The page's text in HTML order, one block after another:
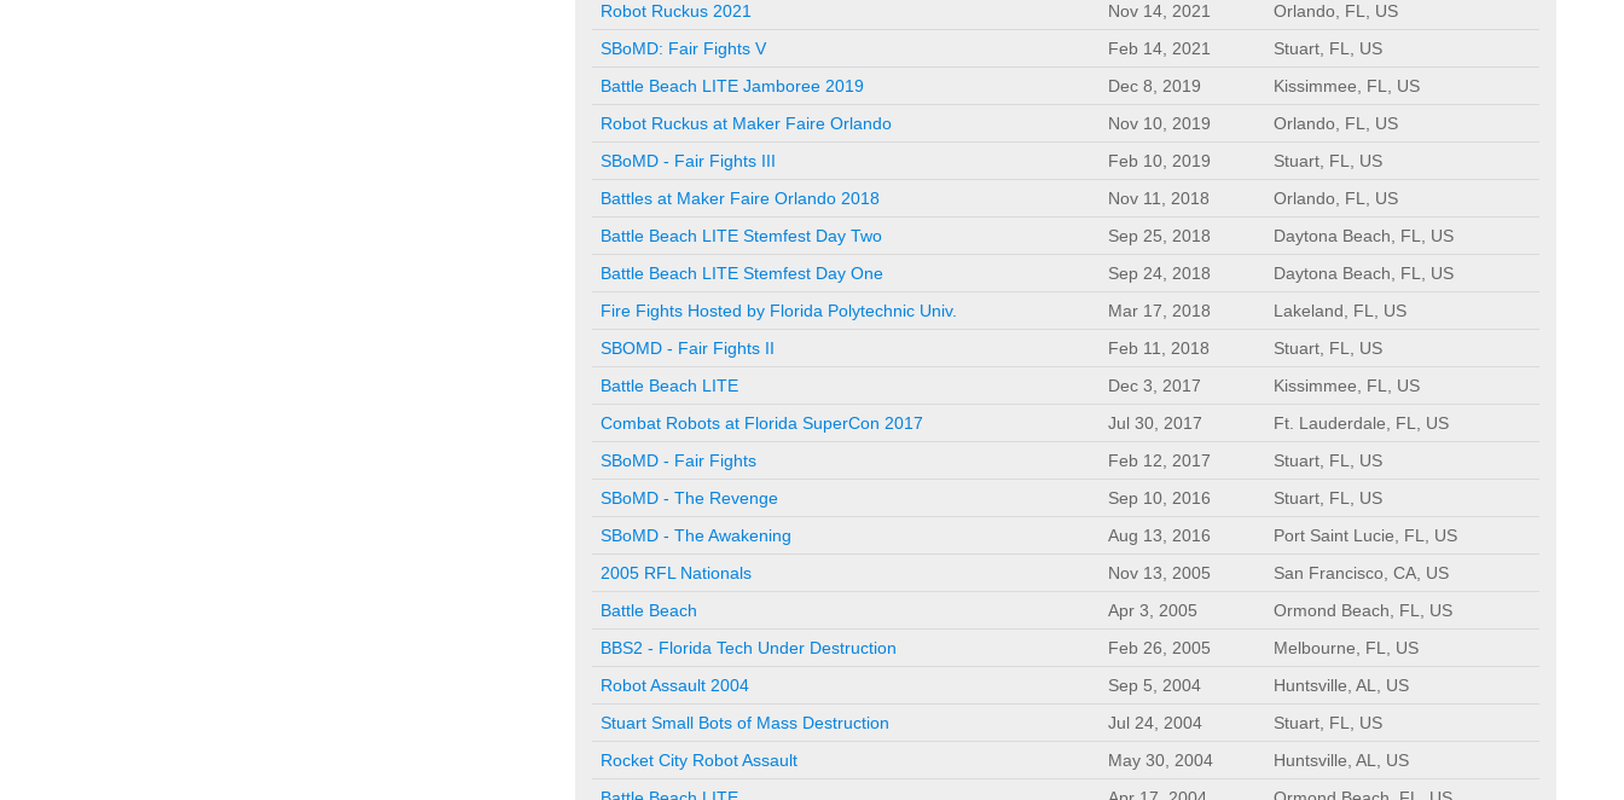
Robot Ruckus 2021 Nov 14, 2021
Orlando, FL, US
SBoMD: Fair Fights V
Feb 14, 2021
Stuart, FL, US
Battle Beach LITE Jamboree 2019
Dec 8, 2019
Kissimmee, FL, US
Robot Ruckus at Maker Faire Orlando
Nov 10, 2019
Orlando, FL, US
SBoMD - Fair Fights III
Feb 10, 2019
Stuart, FL, US
Battles at Maker Faire Orlando 2018
Nov 11, 2018
Orlando, FL, US
Battle Beach LITE Stemfest Day Two
Sep 25, 2018
Daytona Beach, FL, US
Battle Beach LITE Stemfest Day One
Sep 24, 2018
Daytona Beach, FL, US
Fire Fights Hosted by Florida Polytechnic Univ.
Mar 17, 2018
Lakeland, FL, US
SBOMD - Fair Fights II
Feb 11, 2018
Stuart, FL, US
Battle Beach LITE
Dec 3, 2017
Kissimmee, FL, US
Combat Robots at Florida SuperCon 2017
Jul 30, 2017
Ft. Lauderdale, FL, US
SBoMD - Fair Fights
Feb 12, 2017
Stuart, FL, US
SBoMD - The Revenge
Sep 10, 2016
Stuart, FL, US
SBoMD - The Awakening
Aug 13, 2016
Port Saint Lucie, FL, US
2005 RFL Nationals
Nov 13, 2005
San Francisco, CA, US
Battle Beach
Apr 3, 2005
Ormond Beach, FL, US
BBS2 - Florida Tech Under Destruction
Feb 26, 2005
Melbourne, FL, US
Robot Assault 2004
Sep 5, 2004
Huntsville, AL, US
Stuart Small Bots of Mass Destruction
Jul 24, 2004
Stuart, FL, US
Rocket City Robot Assault
May 30, 2004
Huntsville, AL, US